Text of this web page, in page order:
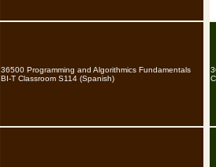
36500 Programming and Algorithmics Fundamentals
BI-T Classroom S114 (Spanish)